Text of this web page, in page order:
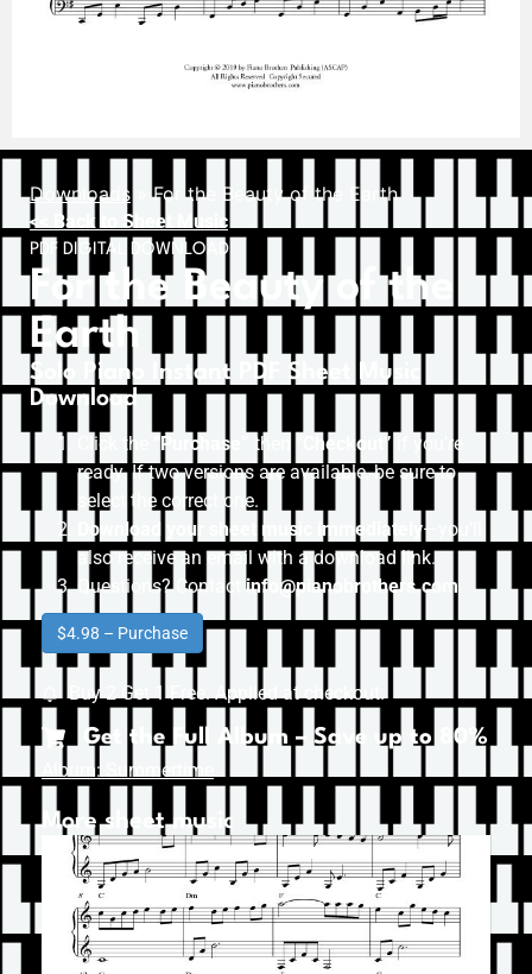
Downloads »For the Beauty of the Earth
<< Back to Sheet Music
PDF DIGITAL DOWNLOAD
For the Beauty of the
Earth
Solo Piano Instant PDF Sheet Music
Download
Click the “Purchase” then “ Checkout”
if you’re
ready. If two versions are available, be sure to
select the correct one.
Download your sheet music immediately—you’ll
also receive an email with a download link.
Questions? Contact info@pianobrothers.com
$4.98 – Purchase
Buy 2 Get 1 Free. Applied at checkout.
Get the Full Album – Save up to 80%
Album: Summertime
More sheet music